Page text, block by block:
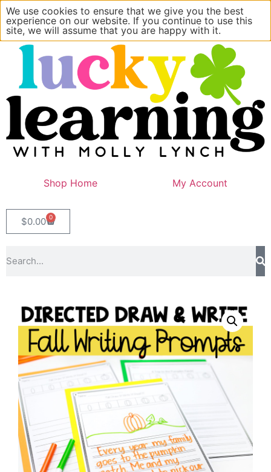
Shop Home My Account
$0.00 0
We use cookies to ensure that we give you the best
experience on our website. If you continue to use this
site, we will assume that you are happy with it.